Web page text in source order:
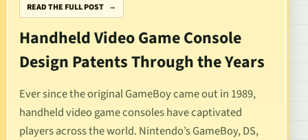
READ THE FULL POST
Handheld Video Game Console
Design Patents Through the Years
Ever sincethe original GameBoycame out in 1989,
handheld video game consoles have captivated
players across the world. Nintendo’s GameBoy,DS,